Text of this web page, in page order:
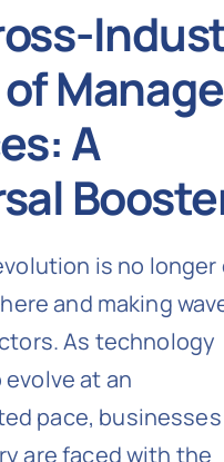
A
is no longer
and making
As technology
at an
pace,
are faced with the